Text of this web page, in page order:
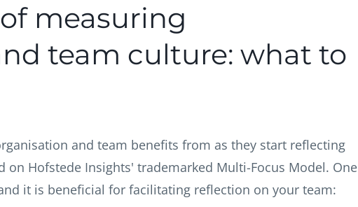
measuring
team culture: what to
and team benefits from as they start reflecting
on Hofstede Insights' trademarked Multi-Focus Model. One
it is beneficial for facilitating reflection on your team: